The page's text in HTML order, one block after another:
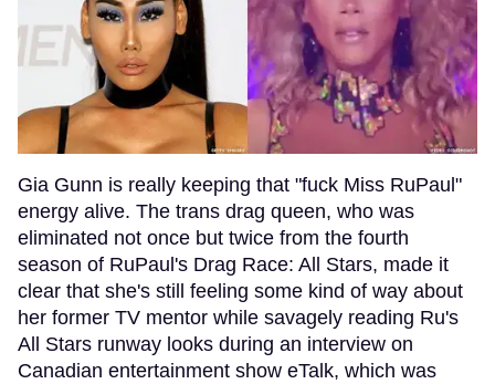
Gia Gunn is really keeping that "fuck Miss RuPaul"
energy alive. The trans drag queen, who was
eliminated not once but twice from the fourth
season of RuPaul's Drag Race: All Stars, made it
clear that she's still feeling some kind of way about
her former TV mentor while savagely reading Ru's
All Stars runway looks during an interview on
Canadian entertainment show eTalk, which was